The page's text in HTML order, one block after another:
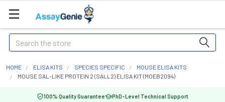
Search
HOME ELISA KITS SPECIES SPECIFIC
MOUSE ELISA KITS
MOUSE SAL-LIKE PROTEIN 2 (SALL2) ELISA KIT (MOEB2094)
100% Quality Guarantee PhD-Level Technical Support